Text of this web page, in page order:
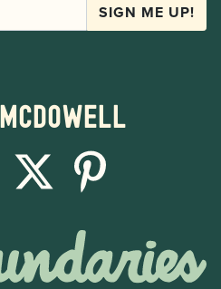
SIGN ME UP!